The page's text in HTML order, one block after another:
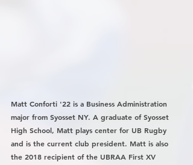
Matt Conforti '22 is a Business Administration
major from Syosset NY. A graduate of Syosset
High School, Matt plays center for UB Rugby
and is the current club president. Matt is also
the 2018 recipient of the UBRAA First XV